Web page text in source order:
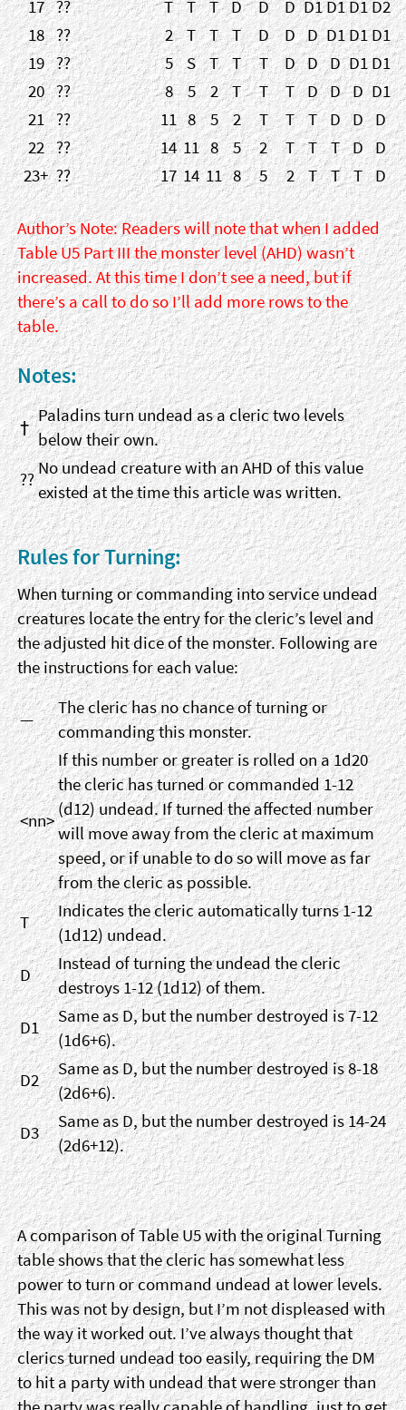
17 ?? T T T D D D D1D1D1D2
18 ?? 2 T T T D D D D1D1D1
19 ?? 5 S T T T D D D D1 D1
20 ?? 8 5 2 T T T D D D D1
21 ?? 11 8 5 2 T T T D D
D
22 ?? 14 11 8 5 2 T T T D D
23+ ?? 17 14 11 8 5 2 T T T D
Author’s Note: Readers will note that when I added
Table U5 Part III the monster level (AHD) wasn’t
increased. At this time I don’t see a need, but if
there’s a call to do so I’ll add more rows to the
table.
Notes:
†
Paladins turn undead as a cleric two levels
below their own.
??
No undead creature with an AHD of this value
existed at the time this article was written.
Rules for Turning:
When turning or commanding into service undead
creatures locate the entry for the cleric’s level and
the adjusted hit dice of the monster. Following are
the instructions for each value:
—
The cleric has no chance of turning or
commanding this monster.
<nn>
If this number or greater is rolled on a 1d20
the cleric has turned or commanded 1-12
(d12) undead. If turned the affected number
will move away from the cleric at maximum
speed, or if unable to do so will move as far
from the cleric as possible.
T
Indicates the cleric automatically turns 1-12
(1d12) undead.
D
Instead of turning the undead the cleric
destroys 1-12 (1d12) of them.
D1
Same as D, but the number destroyed is 7-12
(1d6+6).
D2
Same as D, but the number destroyed is 8-18
(2d6+6).
D3
Same as D, but the number destroyed is 14-24
(2d6+12).
A comparison of Table U5 with the original Turning
table shows that the cleric has somewhat less
power to turn or command undead at lower levels.
This was not by design, but I’m not displeased with
the way it worked out. I’ve always thought that
clerics turned undead too easily, requiring the DM
to hit a party with undead that were stronger than